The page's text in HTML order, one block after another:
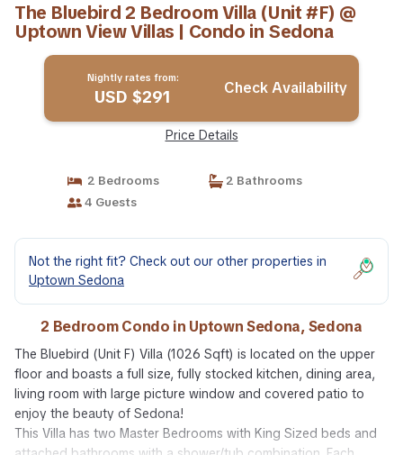
The Bluebird 2 Bedroom Villa (Unit #F) @
Uptown View Villas | Condo in Sedona
Nightly rates from:
USD $291 Check Availability
Price Details
2 Bedrooms
2 Bathrooms
4 Guests
Not the right fit? Check out our other properties in
Uptown Sedona
2 Bedroom Condo in Uptown Sedona, Sedona
The Bluebird (Unit F) Villa (1026 Sqft) is located on the upper
floor and boasts a full size, fully stocked kitchen, dining area,
living room with large picture window and covered patio to
enjoy the beauty of Sedona!
This Villa has two Master Bedrooms with King Sized beds and